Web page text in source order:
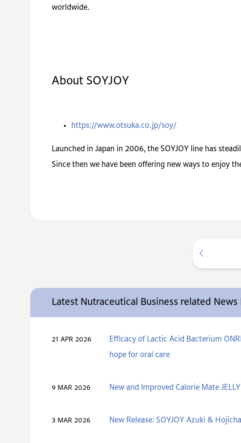
worldwide.
About SOYJOY
https://www.otsuka.co.jp/soy/
Launched in Japan in 2006, the SOYJOY line has
Since then we have been offering new ways to enjoy
Latest Nutraceutical Business related News
21 APR 2026
Efficacy of Lactic Acid Bacterium
hope for oral care
9 MAR 2026 New and Improved Calorie Mate
3 MAR 2026 New Release: SOYJOY Azuki &